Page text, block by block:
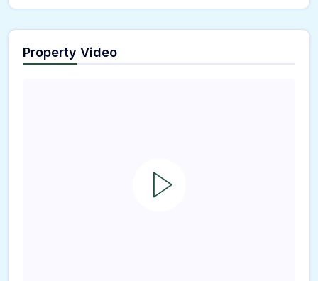
Property Video